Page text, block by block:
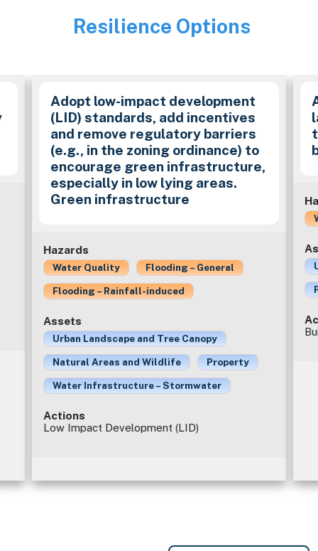
Image
Resilience Options
Adopt low-impact development
(LID) standards, add incentives
and remove regulatory barriers
(e.g., in the zoning ordinance) to
encourage green infrastructure,
especially in low lying areas.
Green infrastructure
Hazards
Water Quality Flooding – General
Flooding – Rainfall-induced
Assets
Urban Landscape and Tree Canopy
Natural Areas and Wildlife Property
Water Infrastructure – Stormwater
Actions
Low Impact Development (LID)